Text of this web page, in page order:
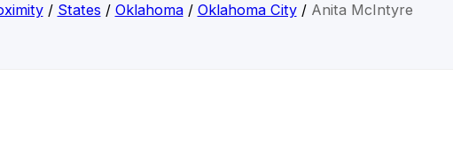
/ States / Oklahoma/ Oklahoma City/ Anita McIntyre